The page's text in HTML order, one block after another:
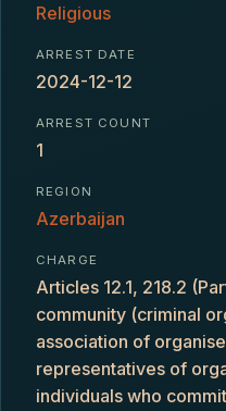
Religious
ARREST DATE
2024-12-12
ARREST COUNT
1
REGION
Azerbaijan
CHARGE
Articles 12.1, 218.2
community (criminal
association of
representatives of
individuals who